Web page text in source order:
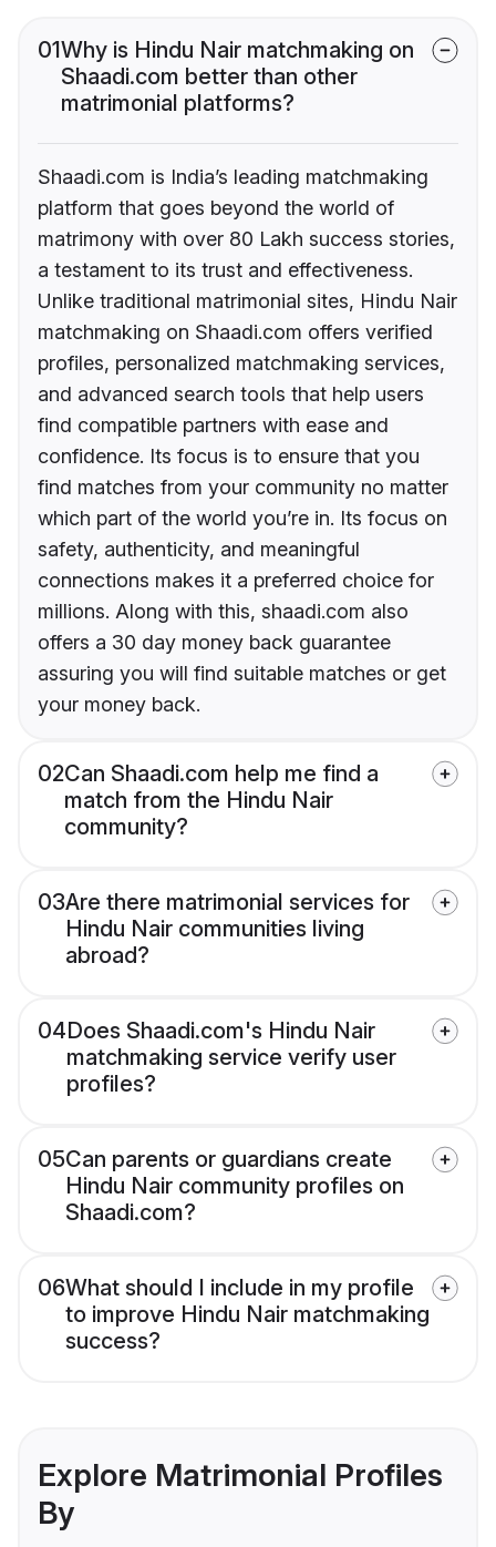
01Why is Hindu Nair matchmaking on
Shaadi.com better than other
matrimonial platforms?
Shaadi.com is India’s leading matchmaking
platform that goes beyond the world of
matrimony with over 80 Lakh success stories,
a testament to its trust and effectiveness.
Unlike traditional matrimonial sites, Hindu Nair
matchmaking on Shaadi.com offers verified
profiles, personalized matchmaking services,
and advanced search tools that help users
find compatible partners with ease and
confidence. Its focus is to ensure that you
find matches from your community no matter
which part of the world you’re in. Its focus on
safety, authenticity, and meaningful
connections makes it a preferred choice for
millions. Along with this, shaadi.com also
offers a 30 day money back guarantee
assuring you will find suitable matches or get
your money back.
02Can Shaadi.com help me find a
match from the Hindu Nair
community?
03Are there matrimonial services for
Hindu Nair communities living
abroad?
04Does Shaadi.com's Hindu Nair
matchmaking service verify user
profiles?
05Can parents or guardians create
Hindu Nair community profiles on
Shaadi.com?
06What should I include in my profile
to improve Hindu Nair matchmaking
success?
Explore Matrimonial Profiles
By